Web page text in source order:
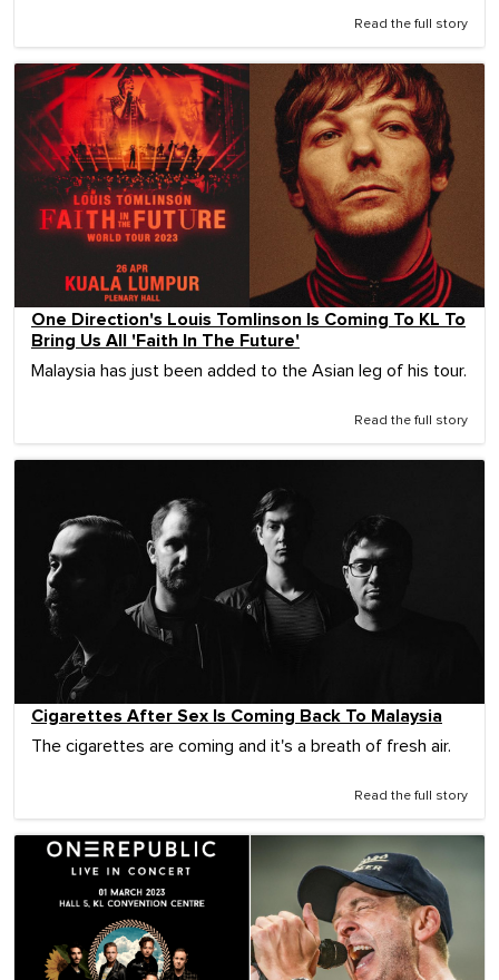
Read the full story
One Direction's Louis Tomlinson Is Coming To KL To
Bring Us All 'Faith In The Future'
Malaysia has just been added to the Asian leg of his tour.
Read the full story
Cigarettes After Sex Is Coming Back To Malaysia
The cigarettes are coming and it's a breath of fresh air.
Read the full story